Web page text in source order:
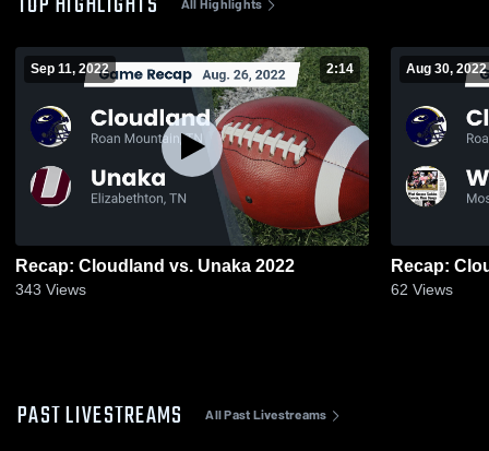
All Highlights
Sep 11, 2022 2:14
Recap: Cloudland vs. Unaka 2022
343 Views
Aug 30, 2022
62 Views
PAST LIVESTREAMS All Past Livestreams